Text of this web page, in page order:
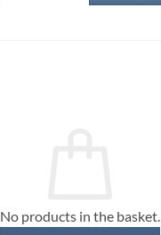
No products in the basket.